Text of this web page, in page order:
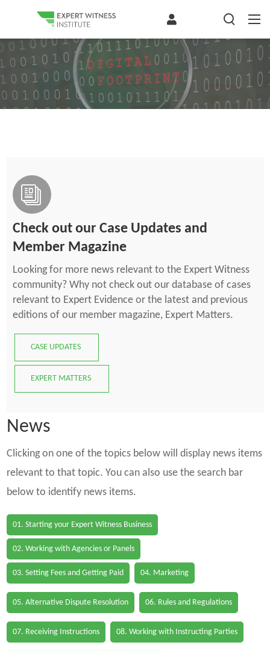
Check out our Case Updates and
Member Magazine
Looking for more news relevant to the Expert Witness
community? Why not check out our database of cases
relevant to Expert Evidence or the latest and previous
editions of our member magazine, Expert Matters.
CASE UPDATES
EXPERT MATTERS
News
Clicking on one of the topics below will display news items
relevant to that topic. You can also use the search bar
below to identify news items.
01. Starting your Expert Witness Business
02. Working with Agencies or Panels
03. Setting Fees and Getting Paid 04. Marketing
05. Alternative Dispute Resolution 06. Rules and Regulations
07. Receiving Instructions 08. Working with Instructing Parties